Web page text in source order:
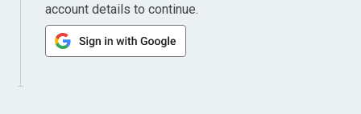
account details to continue.